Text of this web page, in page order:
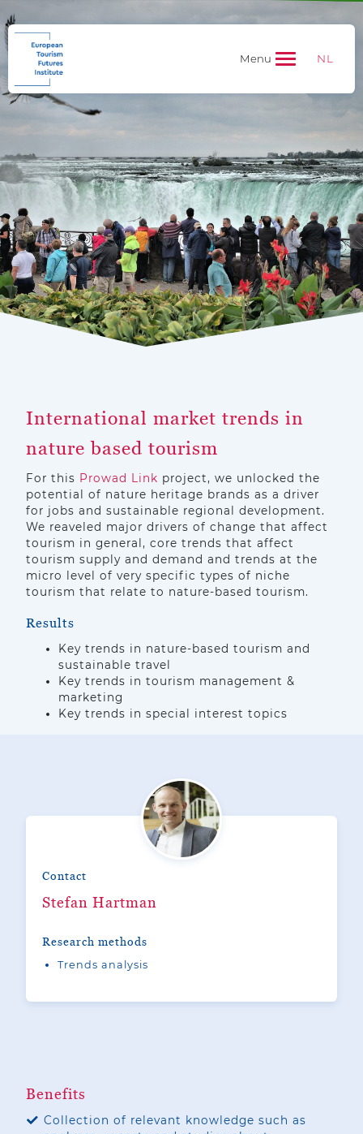
Menu NL
International market trends in
nature based tourism
For this Prowad Link project, we unlocked the
potential of nature heritage brands as a driver
for jobs and sustainable regional development.
We reaveled major drivers of change that affect
tourism in general, core trends that affect
tourism supply and demand and trends at the
micro level of very specific types of niche
tourism that relate to nature-based tourism.
Results
Key trends in nature-based tourism and
sustainable travel
Key trends in tourism management &
marketing
Key trends in special interest topics
Contact
Stefan Hartman
Research methods
Trends analysis
Benefits
Collection of relevant knowledge such as